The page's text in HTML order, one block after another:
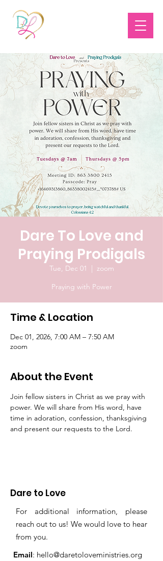
Dare To Love and
Praying Prodigals
Tue, Dec 01
  |
zoom
Praying with Power
Time & Location
Dec 01, 2026, 7:00 AM – 7:50 AM
zoom
About the Event
Join fellow sisters in Christ as we pray with
power. We will share from His word, have
time in adoration, confession, thanksgiving
and present our requests to the Lord.
Dare to Love
For additional information, please
reach out to us! We would love to hear
from you.
Email: hello@daretoloveministries.org